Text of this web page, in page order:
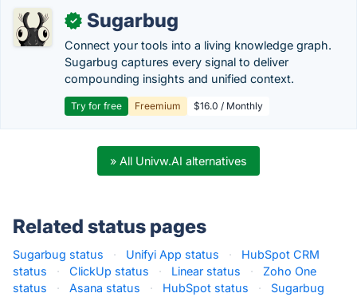
✓ Sugarbug
Connect your tools into a living knowledge graph.
Sugarbug captures every signal to deliver
compounding insights and unified context.
Try for free Freemium $16.0 / Monthly
» All Univw.AI alternatives
Related status pages
Sugarbug status · Unifyi App status ·
HubSpot CRM
status
· ClickUp status · Linear status ·
Zoho One
status
· Asana status · HubSpot status ·
Sugarbug